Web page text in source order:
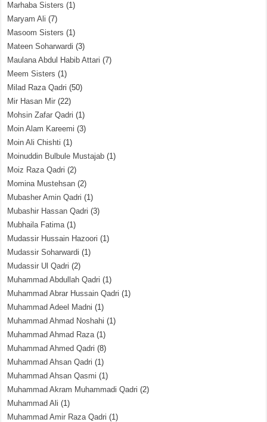
Marhaba Sisters (1)
Maryam Ali (7)
Masoom Sisters (1)
Mateen Soharwardi (3)
Maulana Abdul Habib Attari (7)
Meem Sisters (1)
Milad Raza Qadri (50)
Mir Hasan Mir (22)
Mohsin Zafar Qadri (1)
Moin Alam Kareemi (3)
Moin Ali Chishti (1)
Moinuddin Bulbule Mustajab (1)
Moiz Raza Qadri (2)
Momina Mustehsan (2)
Mubasher Amin Qadri (1)
Mubashir Hassan Qadri (3)
Mubhaila Fatima(1)
Mudassir Hussain Hazoori (1)
Mudassir Soharwardi (1)
Mudassir Ul Qadri (2)
Muhammad Abdullah Qadri (1)
Muhammad Abrar Hussain Qadri (1)
Muhammad Adeel Madni (1)
Muhammad Ahmad Noshahi (1)
Muhammad Ahmad Raza(1)
Muhammad Ahmed Qadri (8)
Muhammad Ahsan Qadri (1)
Muhammad Ahsan Qasmi (1)
Muhammad Akram Muhammadi Qadri (2)
Muhammad Ali (1)
Muhammad Amir Raza Qadri (1)